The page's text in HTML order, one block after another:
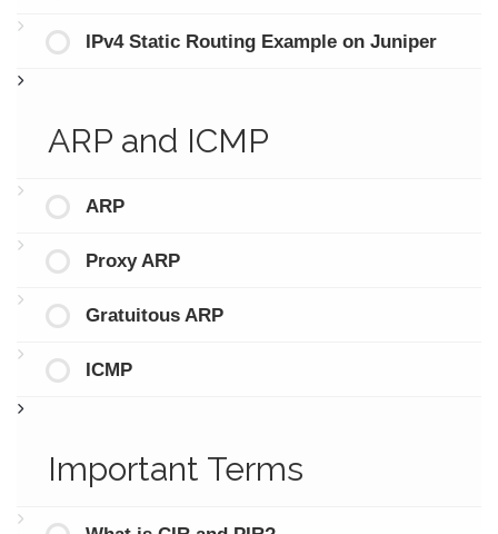
IPv4 Static Routing Example on Juniper
ARP and ICMP
ARP
Proxy ARP
Gratuitous ARP
ICMP
Important Terms